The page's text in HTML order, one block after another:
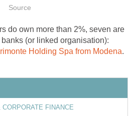
Source
do own more than 2%, seven are
(or linked organisation):
Holding Spa from Modena.
CORPORATE FINANCE